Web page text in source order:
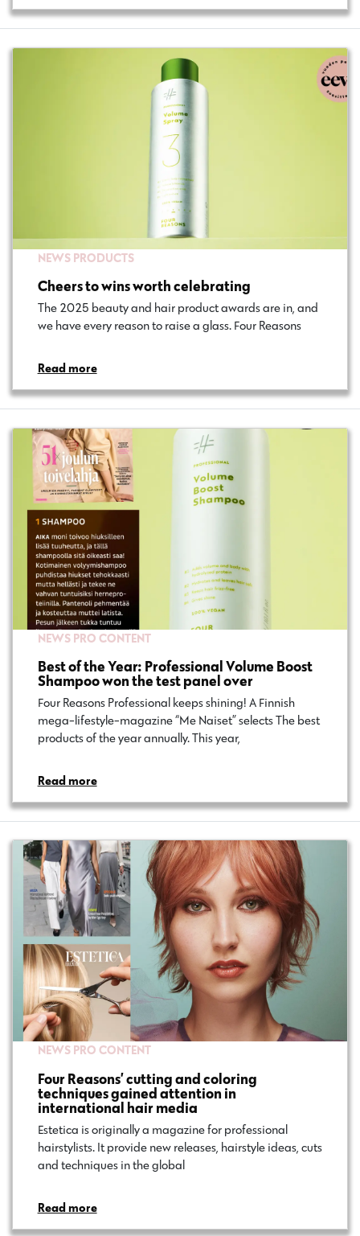
NEWS PRODUCTS
Cheers to wins worth celebrating
The 2025 beauty and hair product awards are in, and
we have every reason to raise a glass. Four Reasons…
Read more
NEWS PRO CONTENT
Best of the Year: Professional Volume Boost
Shampoo won the test panel over
Four Reasons Professional keeps shining! A Finnish
mega-lifestyle-magazine “Me Naiset” selects The best
products of the year annually. This year,…
Read more
NEWS PRO CONTENT
Four Reasons’ cutting and coloring
techniques gained attention in
international hair media
Estetica is originally a magazine for professional
hairstylists. It provide new releases, hairstyle ideas, cuts
and techniques in the global…
Read more